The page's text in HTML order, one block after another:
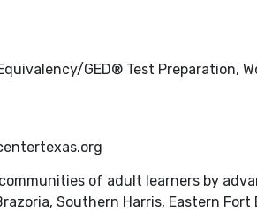
GED® Test Preparation,
of adult learners by
Southern Harris, Eastern Fort